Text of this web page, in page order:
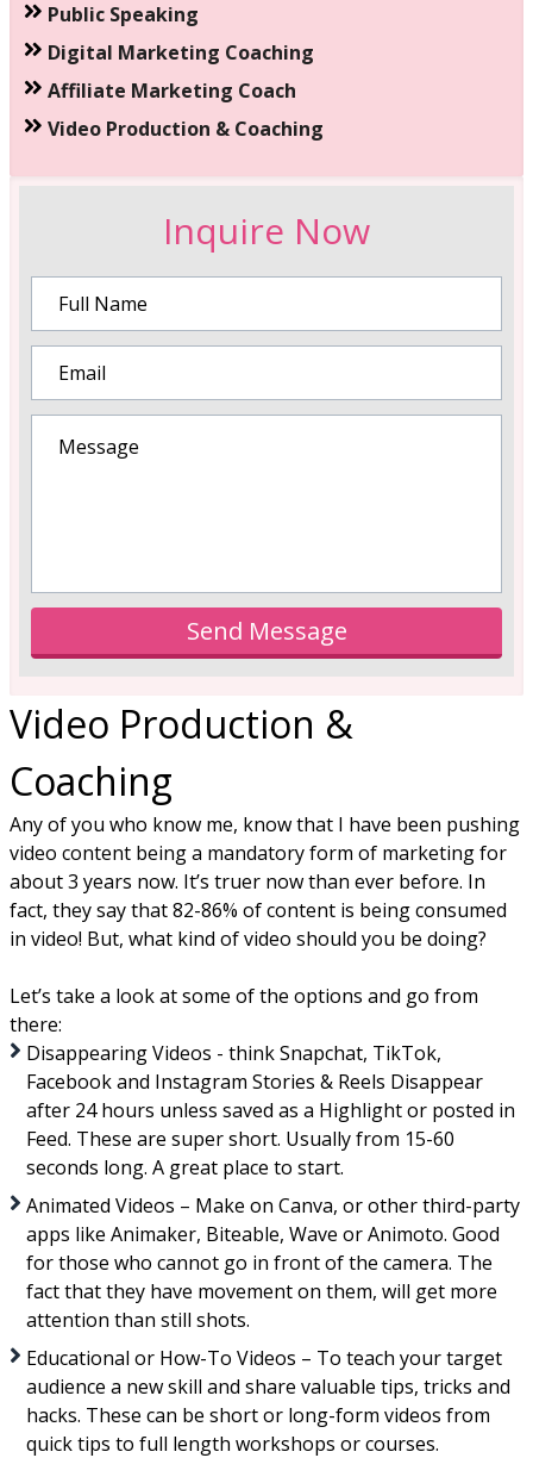
Public Speaking
Digital Marketing Coaching
Affiliate Marketing Coach
Video Production & Coaching
Inquire Now
Send Message
Video Production &
Coaching
Any of you who know me, know that I have been pushing
video content being a mandatory form of marketing for
about 3 years now. It’s truer now than ever before. In
fact, they say that 82-86% of content is being consumed
in video! But, what kind of video should you be doing?
Let’s take a look at some of the options and go from
there:
Disappearing Videos - think Snapchat, TikTok,
Facebook and Instagram Stories & Reels Disappear
after 24 hours unless saved as a Highlight or posted in
Feed. These are super short. Usually from 15-60
seconds long. A great place to start.
Animated Videos – Make on Canva, or other third-party
apps like Animaker, Biteable, Wave or Animoto. Good
for those who cannot go in front of the camera. The
fact that they have movement on them, will get more
attention than still shots.
Educational or How-To Videos – To teach your target
audience a new skill and share valuable tips, tricks and
hacks. These can be short or long-form videos from
quick tips to full length workshops or courses.